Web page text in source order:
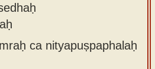
ca nityapuṣpaphalaḥ